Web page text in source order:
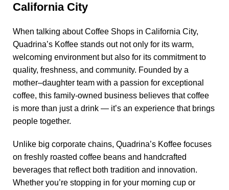
California City
When talking aboutCoffee Shops in California City,
Quadrina’s Koffee stands out not only for its warm,
welcoming environment but also for its commitment to
quality, freshness, and community. Founded by a
mother–daughter team with a passion for exceptional
coffee, this family-owned business believes that coffee
is more than just a drink — it’s an experience that brings
people together.
Unlike big corporate chains, Quadrina’s Koffee focuses
on freshly roasted coffee beans and handcrafted
beverages that reflect both tradition and innovation.
Whether you’re stopping in for your morning cup or